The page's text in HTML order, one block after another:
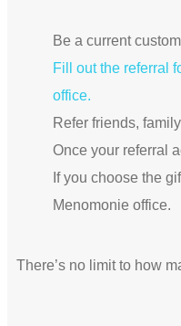
Be a current
Fill out the referral
office.
Refer friends,
Once your referral
If you choose the
Menomonie office.
There’s no limit to how